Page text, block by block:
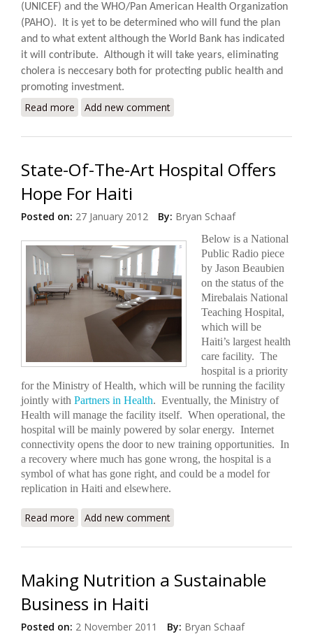
(UNICEF) and the WHO/Pan American Health Organization
(PAHO).
It is yet to be determined who will fund the plan
and to what extent although the World Bank has indicated
it will contribute. Although it will take years, eliminating
cholera is neccesary both for protecting public health and
promoting investment.
Read more about Haiti, DR to Launch Ten Year $2.2 Billion Plan
Add new comment
State-Of-The-Art Hospital Offers
Hope For Haiti
Posted on: 27 January 2012 By: Bryan Schaaf
Below is a National
Public Radio piece
by Jason Beaubien
on the status of the
Mirebalais National
Teaching Hospital,
which will be
Haiti’s largest health
care facility. The
hospital is a priority
for the Ministry of Health, which will be running the facility
jointly with Partners in Health. Eventually, the Ministry of
Health will manage the facility itself. When operational, the
hospital will be mainly powered by solar energy. Internet
connectivity opens the door to new training opportunities. In
a recovery where much has gone wrong, the hospital is a
symbol of what has gone right, and could be a model for
replication in Haiti and elsewhere.
Read more about State-Of-The-Art Hospital Offers Hope For
Add new comment
Making Nutrition a Sustainable
Business in Haiti
Posted on: 2 November 2011 By: Bryan Schaaf